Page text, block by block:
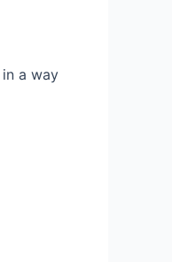
a way